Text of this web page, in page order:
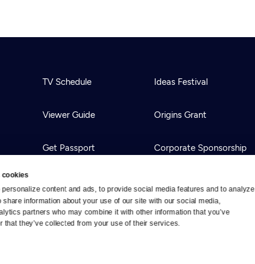
cookies
content and ads, to provide social media features and to analyze
information about your use of our site with our social media,
partners who may combine it with other information that you’ve
that they’ve collected from your use of their services.
TV Schedule
Viewer Guide
Get Passport
Download the App
Ideas Festival
Origins Grant
Corporate Sponsorship
Newsletters